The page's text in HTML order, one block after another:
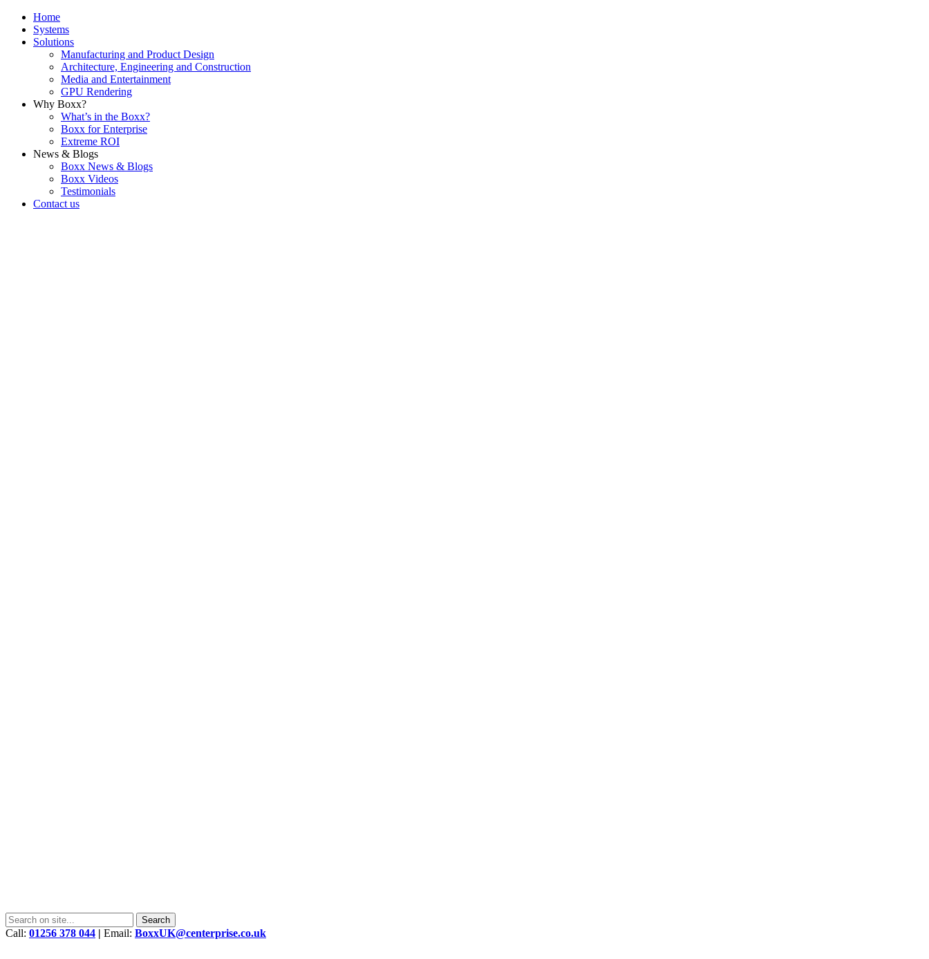
Home
Systems
Solutions
Manufacturing and Product Design
Architecture, Engineering and Construction
Media and Entertainment
GPU Rendering
Why Boxx?
What’s in the Boxx?
Boxx for Enterprise
Extreme ROI
News & Blogs
Boxx News & Blogs
Boxx Videos
Testimonials
Contact us
Call: 01256 378 044 | Email: BoxxUK@centerprise.co.uk